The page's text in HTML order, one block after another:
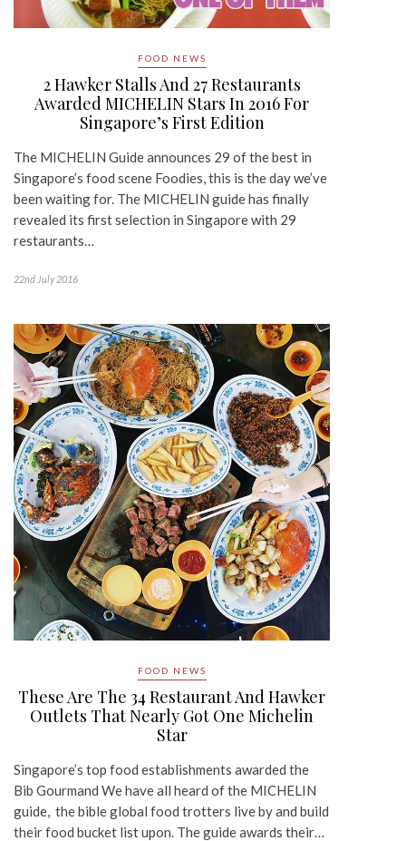
FOOD NEWS
2 Hawker Stalls And 27 Restaurants
Awarded MICHELIN Stars In 2016 For
Singapore’s First Edition
The MICHELIN Guide announces 29 of the best in
Singapore’s food scene Foodies, this is the day we’ve
been waiting for. The MICHELIN guide has finally
revealed its first selection in Singapore with 29
restaurants…
22nd July 2016
FOOD NEWS
These Are The 34 Restaurant And Hawker
Outlets That Nearly Got One Michelin
Star
Singapore’s top food establishments awarded the
Bib Gourmand We have all heard of the MICHELIN
guide, the bible global food trotters live by and build
their food bucket list upon. The guide awards their…